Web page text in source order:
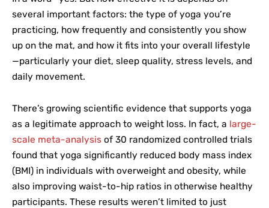
several important factors: the type of yoga you’re
practicing, how frequently and consistently you show
up on the mat, and how it fits into your overall lifestyle
—particularly your diet, sleep quality, stress levels, and
daily movement.
There’s growing scientific evidence that supports yoga
as a legitimate approach to weight loss. In fact, a large-
scale meta-analysis of 30 randomized controlled trials
found that yoga significantly reduced body mass index
(BMI) in individuals with overweight and obesity, while
also improving waist-to-hip ratios in otherwise healthy
participants. These results weren’t limited to just